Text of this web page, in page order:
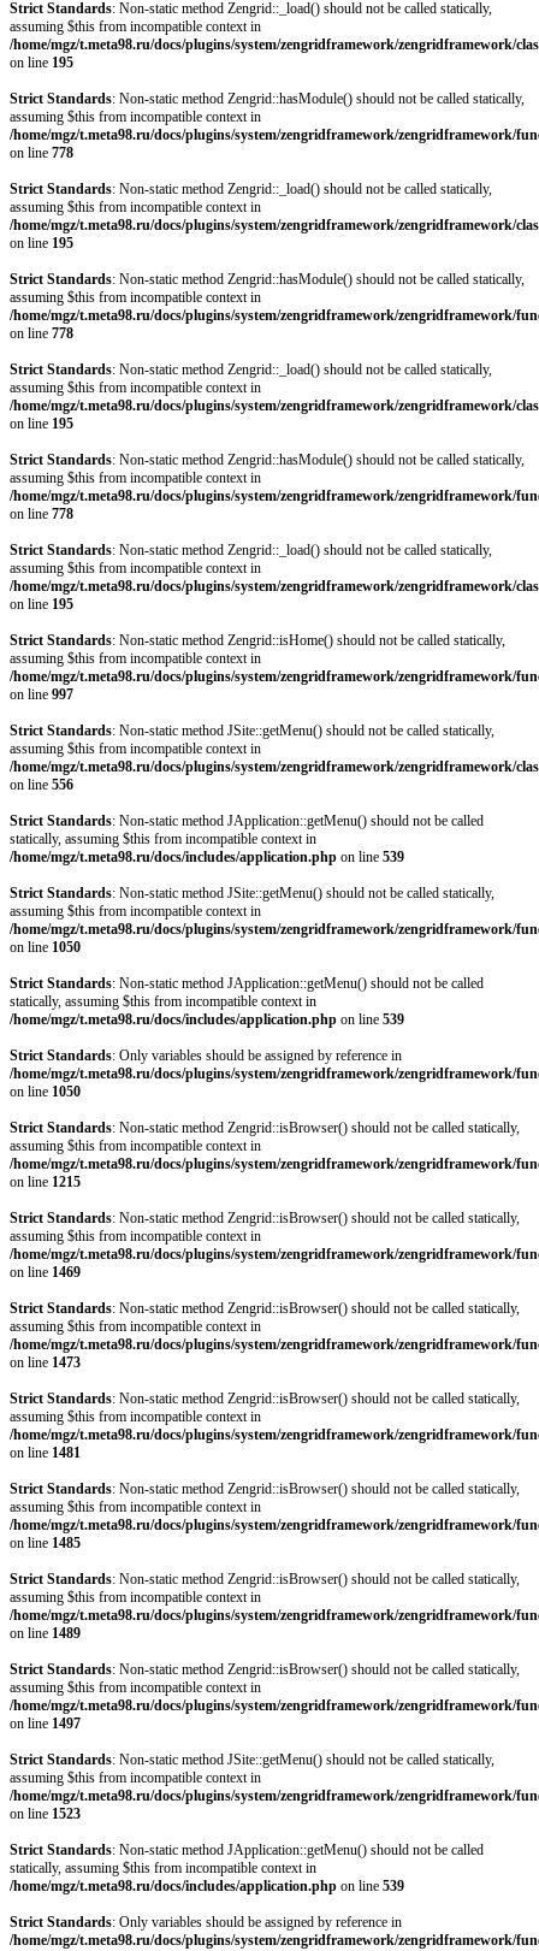
Strict Standards: Non-static method Zengrid::_load() should not be called statically,
assuming $this from incompatible context in
/home/mgz/t.meta98.ru/docs/plugins/system/zengridframework/zengridframework/
on line 195
Strict Standards: Non-static method Zengrid::hasModule() should not be called statically,
assuming $this from incompatible context in
/home/mgz/t.meta98.ru/docs/plugins/system/zengridframework/zengridframework/
on line 778
Strict Standards: Non-static method Zengrid::_load() should not be called statically,
assuming $this from incompatible context in
/home/mgz/t.meta98.ru/docs/plugins/system/zengridframework/zengridframework/
on line 195
Strict Standards: Non-static method Zengrid::hasModule() should not be called statically,
assuming $this from incompatible context in
/home/mgz/t.meta98.ru/docs/plugins/system/zengridframework/zengridframework/
on line 778
Strict Standards: Non-static method Zengrid::_load() should not be called statically,
assuming $this from incompatible context in
/home/mgz/t.meta98.ru/docs/plugins/system/zengridframework/zengridframework/
on line 195
Strict Standards: Non-static method Zengrid::hasModule() should not be called statically,
assuming $this from incompatible context in
/home/mgz/t.meta98.ru/docs/plugins/system/zengridframework/zengridframework/
on line 778
Strict Standards: Non-static method Zengrid::_load() should not be called statically,
assuming $this from incompatible context in
/home/mgz/t.meta98.ru/docs/plugins/system/zengridframework/zengridframework/
on line 195
Strict Standards: Non-static method Zengrid::isHome() should not be called statically,
assuming $this from incompatible context in
/home/mgz/t.meta98.ru/docs/plugins/system/zengridframework/zengridframework/
on line 997
Strict Standards: Non-static method JSite::getMenu() should not be called statically,
assuming $this from incompatible context in
/home/mgz/t.meta98.ru/docs/plugins/system/zengridframework/zengridframework/
on line 556
Strict Standards: Non-static method JApplication::getMenu() should not be called
statically, assuming $this from incompatible context in
/home/mgz/t.meta98.ru/docs/includes/application.php on line 539
Strict Standards: Non-static method JSite::getMenu() should not be called statically,
assuming $this from incompatible context in
/home/mgz/t.meta98.ru/docs/plugins/system/zengridframework/zengridframework/
on line 1050
Strict Standards: Non-static method JApplication::getMenu() should not be called
statically, assuming $this from incompatible context in
/home/mgz/t.meta98.ru/docs/includes/application.php on line 539
Strict Standards: Only variables should be assigned by reference in
/home/mgz/t.meta98.ru/docs/plugins/system/zengridframework/zengridframework/
on line 1050
Strict Standards: Non-static method Zengrid::isBrowser() should not be called statically,
assuming $this from incompatible context in
/home/mgz/t.meta98.ru/docs/plugins/system/zengridframework/zengridframework/
on line 1215
Strict Standards: Non-static method Zengrid::isBrowser() should not be called statically,
assuming $this from incompatible context in
/home/mgz/t.meta98.ru/docs/plugins/system/zengridframework/zengridframework/
on line 1469
Strict Standards: Non-static method Zengrid::isBrowser() should not be called statically,
assuming $this from incompatible context in
/home/mgz/t.meta98.ru/docs/plugins/system/zengridframework/zengridframework/
on line 1473
Strict Standards: Non-static method Zengrid::isBrowser() should not be called statically,
assuming $this from incompatible context in
/home/mgz/t.meta98.ru/docs/plugins/system/zengridframework/zengridframework/
on line 1481
Strict Standards: Non-static method Zengrid::isBrowser() should not be called statically,
assuming $this from incompatible context in
/home/mgz/t.meta98.ru/docs/plugins/system/zengridframework/zengridframework/
on line 1485
Strict Standards: Non-static method Zengrid::isBrowser() should not be called statically,
assuming $this from incompatible context in
/home/mgz/t.meta98.ru/docs/plugins/system/zengridframework/zengridframework/
on line 1489
Strict Standards: Non-static method Zengrid::isBrowser() should not be called statically,
assuming $this from incompatible context in
/home/mgz/t.meta98.ru/docs/plugins/system/zengridframework/zengridframework/
on line 1497
Strict Standards: Non-static method JSite::getMenu() should not be called statically,
assuming $this from incompatible context in
/home/mgz/t.meta98.ru/docs/plugins/system/zengridframework/zengridframework/
on line 1523
Strict Standards: Non-static method JApplication::getMenu() should not be called
statically, assuming $this from incompatible context in
/home/mgz/t.meta98.ru/docs/includes/application.php on line 539
Strict Standards: Only variables should be assigned by reference in
/home/mgz/t.meta98.ru/docs/plugins/system/zengridframework/zengridframework/